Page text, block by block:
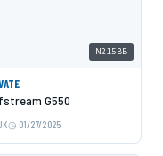
N215BB
G550
01/27/2025